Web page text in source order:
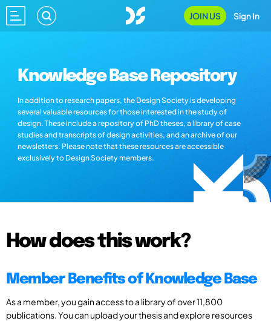
JOIN US Sign In
Knowledge Base Repository
In addition to research papers, the Design Society is developing
several valuable resources for those interested in the study of
design. These include a repository of PhD theses, a library of case
studies and transcripts of design activities, and an archive of our
newsletters. Please note that these resources are accessible
exclusively to Design Society members.
How does this work?
Member Benefits of Knowledge Base
As a member, you gain access to a library of over 11,800
publications. You can upload your thesis and explore resources